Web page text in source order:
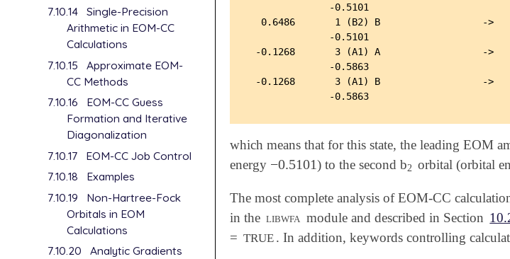
7.10.14 Single-Precision
Arithmetic in EOM-CC
Calculations
7.10.15
Approximate EOM-
CC Methods
7.10.16
EOM-CC Guess
Formation and Iterative
Diagonalization
7.10.17
EOM-CC Job Control
7.10.18
Examples
7.10.19
Non-Hartree-Fock
Orbitals in EOM
Calculations
7.10.20
Analytic Gradients
-0.5101
0.6486       1 (B2) B                  ->
-0.5101
-0.1268       3 (A1) A                  ->
-0.5863
-0.1268       3 (A1) B                  ->
which means that for this state, the leading EOM
energy −0.5101
-0.5101 ) to the second b2
2 orbital (orbital
The most complete analysis of EOM-CC
in the libwfa module and described in Section
= TRUE . In addition, keywords controlling